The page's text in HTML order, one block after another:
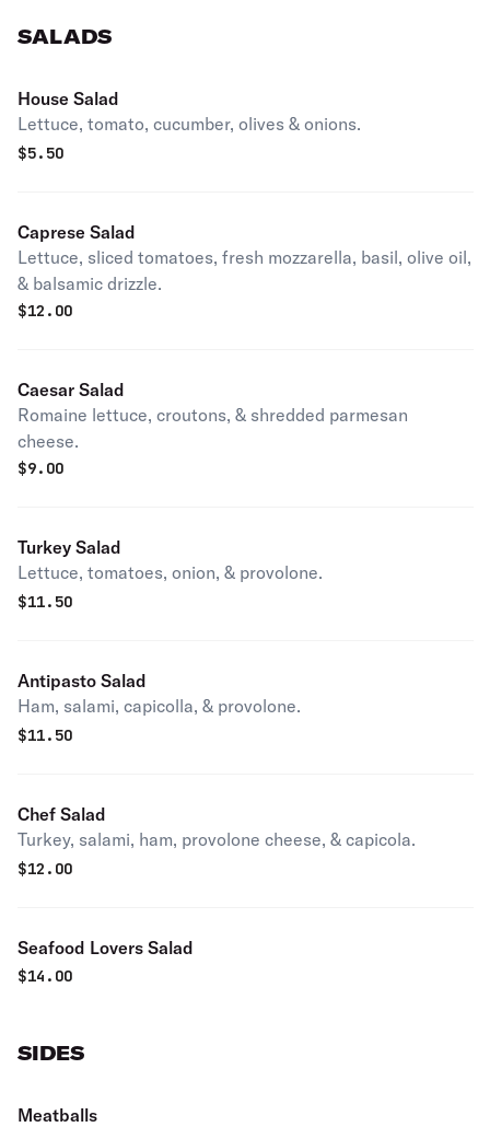
SALADS
House Salad
Lettuce, tomato, cucumber, olives & onions.
$5.50
Caprese Salad
Lettuce, sliced tomatoes, fresh mozzarella, basil, olive oil,
& balsamic drizzle.
$12.00
Caesar Salad
Romaine lettuce, croutons, & shredded parmesan
cheese.
$9.00
Turkey Salad
Lettuce, tomatoes, onion, & provolone.
$11.50
Antipasto Salad
Ham, salami, capicolla, & provolone.
$11.50
Chef Salad
Turkey, salami, ham, provolone cheese, & capicola.
$12.00
Seafood Lovers Salad
$14.00
SIDES
Meatballs